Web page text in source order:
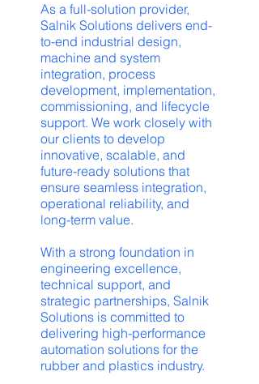
As a full-solution provider,
Salnik Solutions delivers end-
to-end industrial design,
machine and system
integration, process
development, implementation,
commissioning, and lifecycle
support. We work closely with
our clients to develop
innovative, scalable, and
future-ready solutions that
ensure seamless integration,
operational reliability, and
long-term value.
With a strong foundation in
engineering excellence,
technical support, and
strategic partnerships, Salnik
Solutions is committed to
delivering high-performance
automation solutions for the
rubber and plastics industry.